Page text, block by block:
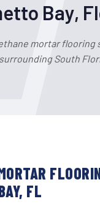
Bay,
mortar flooring
South
FL